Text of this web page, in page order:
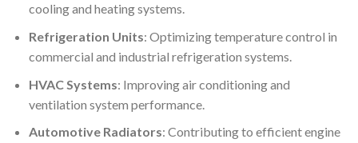
cooling and heating systems.
Refrigeration Units: Optimizing temperature control in
commercial and industrial refrigeration systems.
HVAC Systems: Improving air conditioning and
ventilation system performance.
Automotive Radiators: Contributing to efficient engine